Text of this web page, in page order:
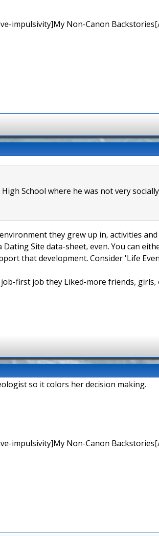
impulsivity]My Non-Canon
School where he was not very
they grew up in, activities
Site data-sheet, even. You can
that development. Consider 'Life
first job they Liked-more friends, girls,
so it colors her decision making.
impulsivity]My Non-Canon